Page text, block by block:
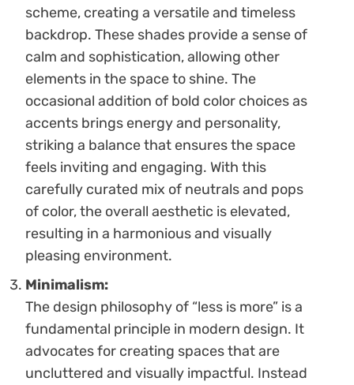
scheme, creating a versatile and timeless
backdrop. These shades provide a sense of
calm and sophistication, allowing other
elements in the space to shine. The
occasional addition of bold color choices as
accents brings energy and personality,
striking a balance that ensures the space
feels inviting and engaging. With this
carefully curated mix of neutrals and pops
of color, the overall aesthetic is elevated,
resulting in a harmonious and visually
pleasing environment.
Minimalism:
The design philosophy of “less is more” is a
fundamental principle in modern design. It
advocates for creating spaces that are
uncluttered and visually impactful. Instead